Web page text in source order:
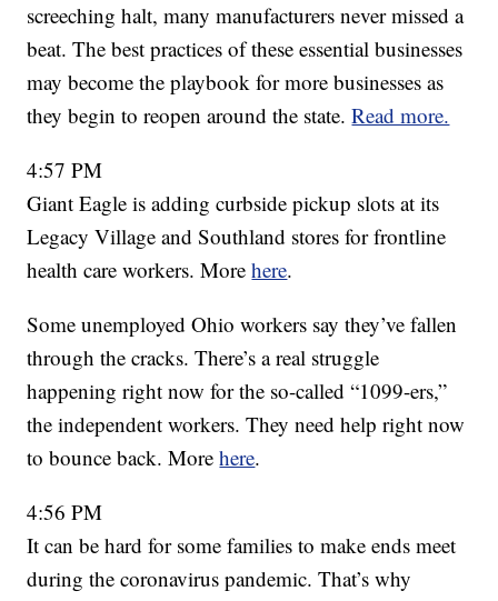
screeching halt, many manufacturers never missed a
beat. The best practices of these essential businesses
may become the playbook for more businesses as
they begin to reopen around the state.Read more.
4:57 PM
Giant Eagle is adding curbside pickup slots at its
Legacy Village and Southland stores for frontline
health care workers. Morehere.
Some unemployed Ohio workers say they’ve fallen
through the cracks. There’s a real struggle
happening right now for the so-called “1099-ers,”
the independent workers. They need help right now
to bounce back. Morehere.
4:56 PM
It can be hard for some families to make ends meet
during the coronavirus pandemic. That’s why